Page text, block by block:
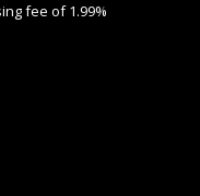
fee of 1.99%